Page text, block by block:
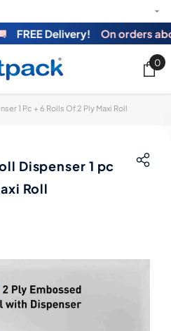
FREE Delivery! On orders
0
0
1 Pc + 6 Rolls Of 2 Ply Maxi Roll
Dispenser 1 pc
Roll